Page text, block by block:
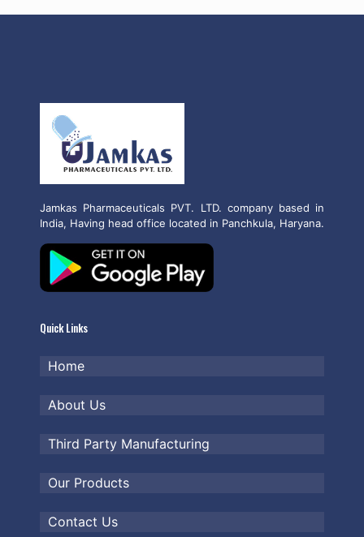
Jamkas Pharmaceuticals PVT. LTD. company based in
India, Having head office located in Panchkula, Haryana.
Quick Links
Home
About Us
Third Party Manufacturing
Our Products
Contact Us